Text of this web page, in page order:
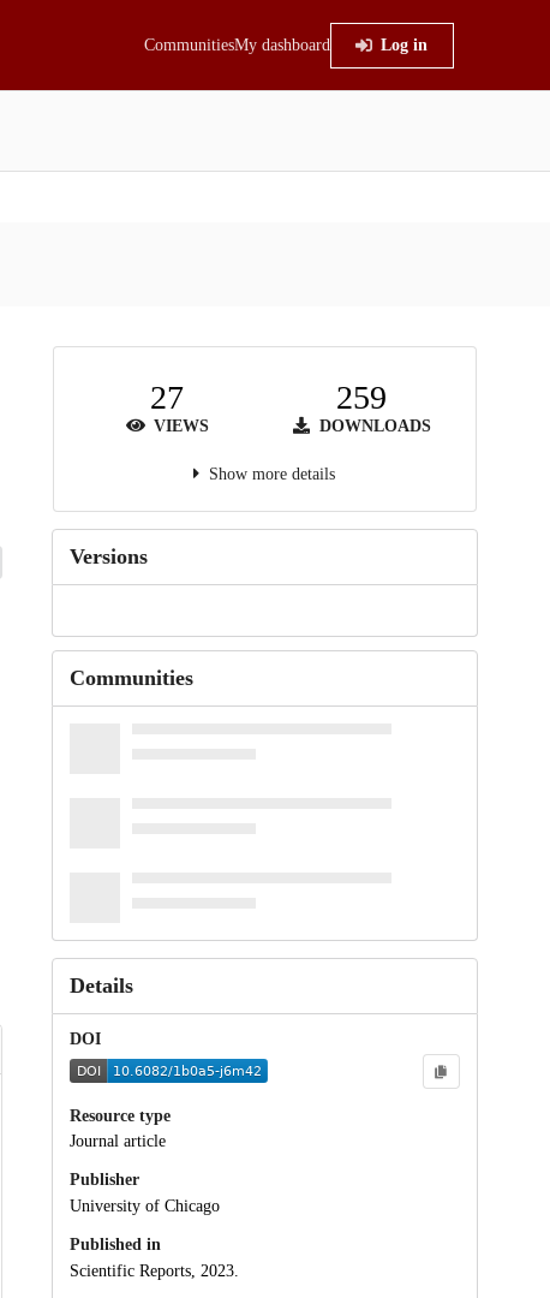
CommunitiesMy dashboard Log in
27
VIEWS
259
DOWNLOADS
Show more details
Versions
Communities
Details
DOI
Resource type
Journal article
Publisher
University of Chicago
Published in
Scientific Reports, 2023.